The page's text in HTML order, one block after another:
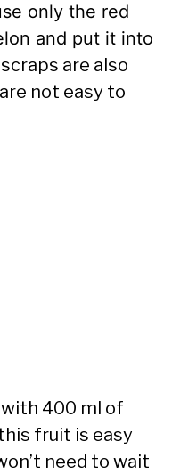
only the red
and put it into
are also
not easy to
400 ml of
fruit is easy
need to wait